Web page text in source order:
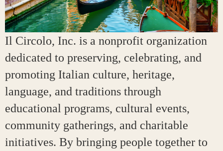
Il Circolo, Inc. is a nonprofit organization
dedicated to preserving, celebrating, and
promoting Italian culture, heritage,
language, and traditions through
educational programs, cultural events,
community gatherings, and charitable
initiatives. By bringing people together to